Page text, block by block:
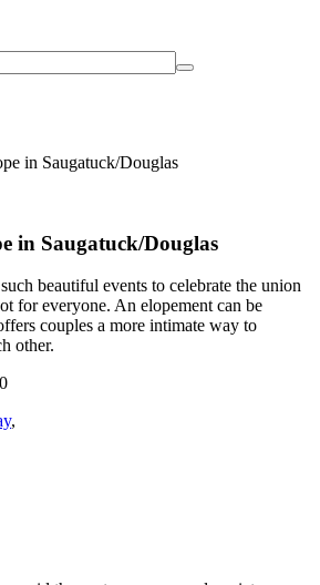
in Saugatuck/Douglas
in Saugatuck/Douglas
beautiful events to celebrate the union
for everyone. An elopement can be
couples a more intimate way to
other.
,